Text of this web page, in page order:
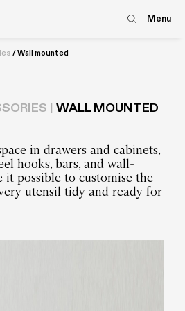
Menu
/Wall mounted
| WALL MOUNTED
in drawers and cabinets,
hooks, bars, and wall-
it possible to customise the
utensil tidy and ready for